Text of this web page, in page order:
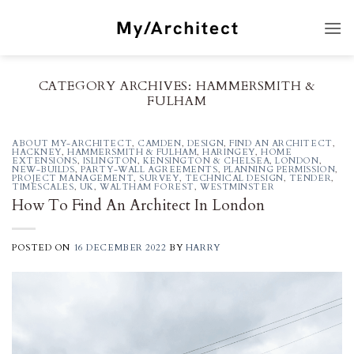
CATEGORY ARCHIVES: HAMMERSMITH &
FULHAM
ABOUT MY-ARCHITECT, CAMDEN, DESIGN,FIND AN ARCHITECT,
HACKNEY,HAMMERSMITH & FULHAM,HARINGEY, HOME
EXTENSIONS, ISLINGTON, KENSINGTON & CHELSEA,LONDON,
NEW-BUILDS, PARTY-WALL AGREEMENTS, PLANNING PERMISSION,
PROJECT MANAGEMENT, SURVEY, TECHNICAL DESIGN, TENDER,
TIMESCALES, UK, WALTHAM FOREST, WESTMINSTER
How To Find An Architect In London
POSTED ON 16 DECEMBER 2022 BY HARRY